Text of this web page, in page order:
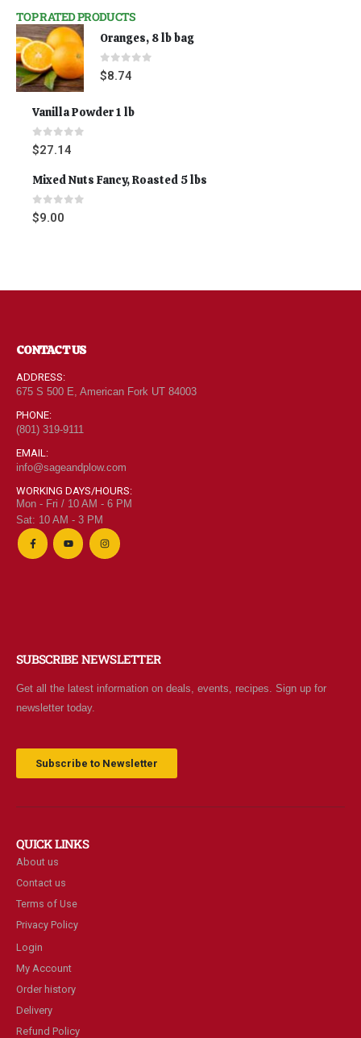
TOP RATED PRODUCTS
Oranges, 8 lb bag
0out of 5
$8.74
Vanilla Powder 1 lb
0out of 5
$27.14
Mixed Nuts Fancy, Roasted 5 lbs
0 out of 5
$9.00
CONTACT US
ADDRESS:
675 S 500 E, American Fork UT 84003
PHONE:
(801) 319-9111
EMAIL:
info@sageandplow.com
WORKING DAYS/HOURS:
Mon - Fri / 10 AM - 6 PM
Sat: 10 AM - 3 PM
SUBSCRIBE NEWSLETTER
Get all the latest information on deals, events, recipes. Sign up for
newsletter today.
Subscribe to Newsletter
QUICK LINKS
About us
Contact us
Terms of Use
Privacy Policy
Login
My Account
Order history
Delivery
Refund Policy